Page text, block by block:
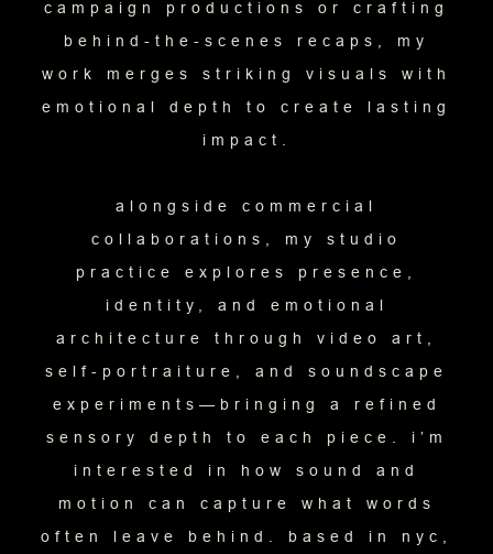
campaign productions or crafting
behind-the-scenes recaps, my
work merges striking visuals with
emotional depth to create lasting
impact.
alongside commercial
collaborations, my studio
practice explores presence,
identity, and emotional
architecture through video art,
self-portraiture, and soundscape
experiments—bringing a refined
sensory depth to each piece. i’m
interested in how sound and
motion can capture what words
often leave behind. based in nyc,